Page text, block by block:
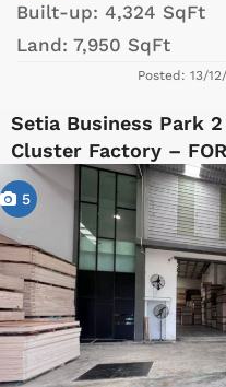
Built-up: 4,324 SqFt
Land: 7,950 SqFt
Posted: 13/
Setia Business Park
Cluster Factory –
5